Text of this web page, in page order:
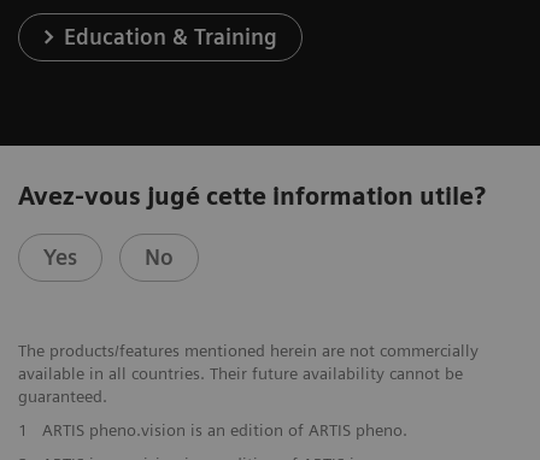
Education & Training
Avez-vous jugé cette information utile?
Yes No
The products/features mentioned herein are not commercially
available in all countries. Their future availability cannot be
guaranteed.
1
ARTIS pheno.vision is an edition of ARTIS pheno.